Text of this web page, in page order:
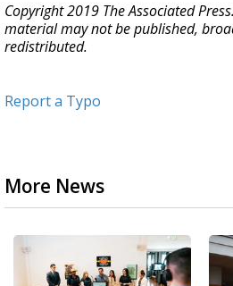
Copyright 2019 The Associated
material may not be published,
redistributed.
Report a Typo
More News